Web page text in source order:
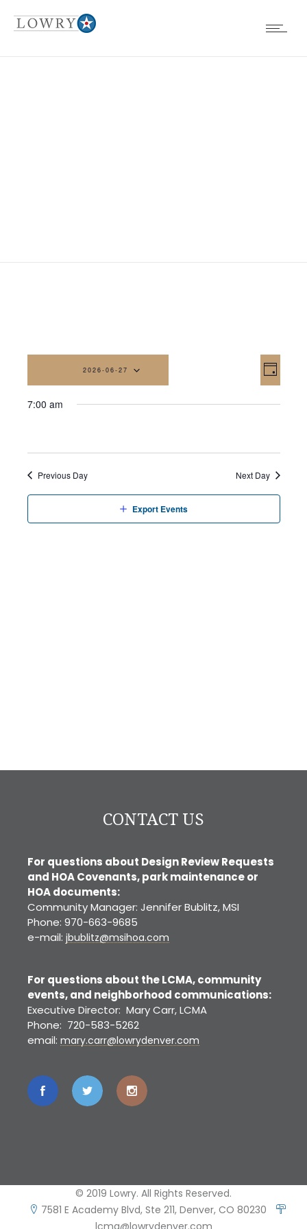
Day
2026-06-27
date.
7:00 am
Previous Day Next Day
Export Events
CONTACT US
For questions about Design Review Requests
and HOA Covenants, park maintenance or
HOA documents:
Community Manager: Jennifer Bublitz, MSI
Phone: 970-663-9685
e-mail: jbublitz@msihoa.com
For questions about the LCMA, community
events, and neighborhood communications:
Executive Director: Mary Carr, LCMA
Phone: 720-583-5262
email: mary.carr@lowrydenver.com
© 2019 Lowry. All Rights Reserved.
7581 E Academy Blvd, Ste 211, Denver, CO 80230
lcma@lowrydenver.com